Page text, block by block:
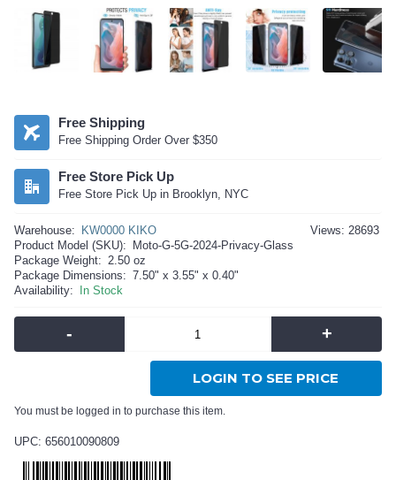
Free Shipping
Free Shipping Order Over $350
Free Store Pick Up
Free Store Pick Up in Brooklyn, NYC
Views: 28693
Warehouse:
KW0000 KIKO
Product Model (SKU):
Moto-G-5G-2024-Privacy-Glass
Package Weight: 2.50 oz
Package Dimensions: 7.50" x 3.55" x 0.40"
Availability:
In Stock
- +
LOGIN TO SEE PRICE
You must be logged in to purchase this item.
UPC: 656010090809